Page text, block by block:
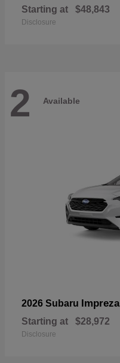
Starting at $48,843
Disclosure
2 Available
2026 Subaru Impreza
Starting at $28,972
Disclosure